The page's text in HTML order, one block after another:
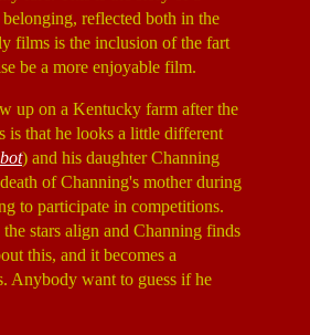
reflected both in the
films is the inclusion of the fart
be a more enjoyable film.
up on a Kentucky farm after the
is that he looks a little different
) and his daughter Channing
of Channing's mother during
to participate in competitions.
stars align and Channing finds
this, and it becomes a
Anybody want to guess if he